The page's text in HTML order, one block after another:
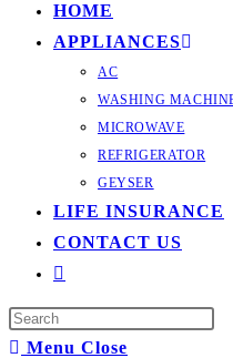
HOME
APPLIANCES
AC
WASHING
MICROWAVE
REFRIGERATOR
GEYSER
LIFE INSURANCE
CONTACT US
Toggle
website
search
Menu Close